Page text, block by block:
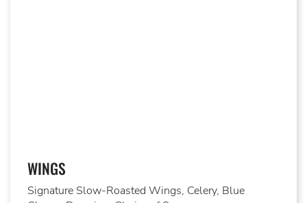
WINGS
Signature Slow-Roasted Wings, Celery, Blue